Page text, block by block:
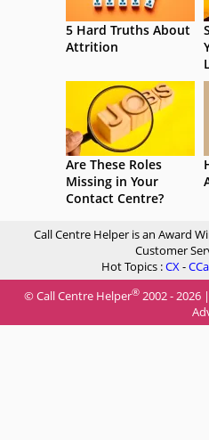
5 Hard Truths About
Attrition
Are These Roles
Missing in Your
Contact Centre?
Call Centre Helper is an Award
Customer
Hot Topics :CX-
© Call Centre Helper® 2002 - 2026 |